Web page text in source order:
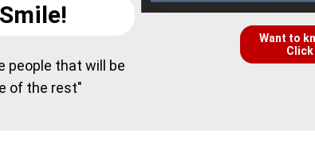
Smile!
people that will be
of the rest"
Want to
Click